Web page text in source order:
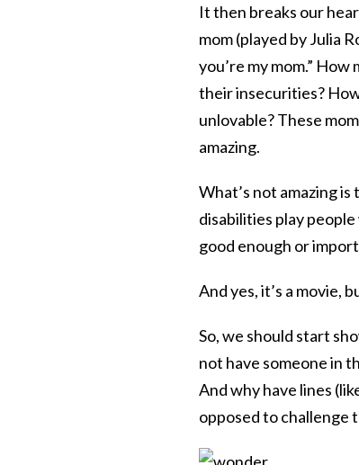
It then breaks our
mom (played by Julia
you’re my mom.”
their insecurities?
unlovable? These
amazing.
What’s not amazing
disabilities play
good enough or
And yes, it’s a movie,
So, we should start
not have someone in
And why have lines
opposed to challenge